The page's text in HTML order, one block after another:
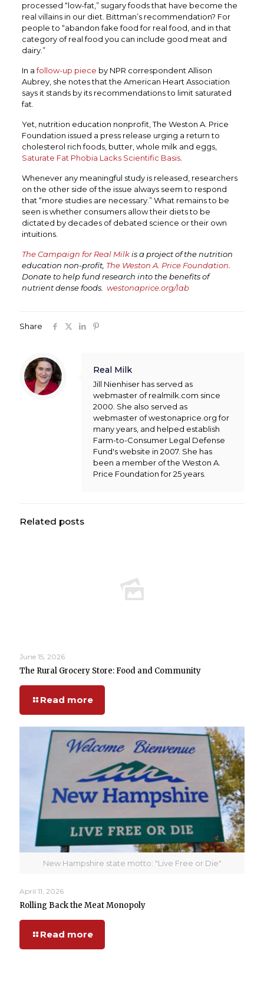
processed “low-fat,” sugary foods that have become the
real villains in our diet. Bittman’s recommendation? For
people to “abandon fake food for real food, and in that
category of real food you can include good meat and
dairy.”
In afollow-up piece by NPR correspondent Allison
Aubrey, she notes that the American Heart Association
says it stands by its recommendations to limit saturated
fat.
Yet, nutrition education nonprofit, The Weston A. Price
Foundation issued a press release urging a return to
cholesterol rich foods, butter, whole milk and eggs,
Saturate Fat Phobia Lacks Scientific Basis.
Whenever any meaningful study is released, researchers
on the other side of the issue always seem to respond
that “more studies are necessary.” What remains to be
seen is whether consumers allow their diets to be
dictated by decades of debated science or their own
intuitions.
The Campaign for Real Milkis a project of the nutrition
education non-profit, The Weston A. Price Foundation
Donate to help fund research into the benefits of
nutrient dense foods. westonaprice.org/lab
Share
Real Milk
Jill Nienhiser has served as
webmaster of realmilk.com since
2000. She also served as
webmaster of westonaprice.org for
many years, and helped establish
Farm-to-Consumer Legal Defense
Fund's website in 2007. She has
been a member of the Weston A.
Price Foundation for 25 years.
Related posts
June 15, 2026
The Rural Grocery Store: Food and Community
Read more
New Hampshire state motto: "Live Free or Die"
April 11, 2026
Rolling Back the Meat Monopoly
Read more